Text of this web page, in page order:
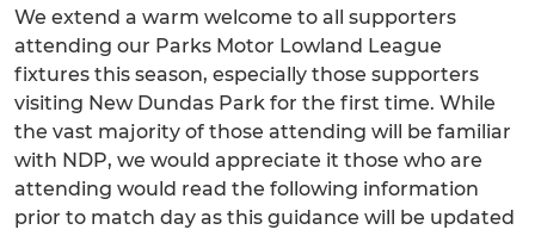
We extend a warm welcome to all supporters
attending our Parks Motor Lowland League
fixtures this season, especially those supporters
visiting New Dundas Park for the first time. While
the vast majority of those attending will be familiar
with NDP, we would appreciate it those who are
attending would read the following information
prior to match day as this guidance will be updated